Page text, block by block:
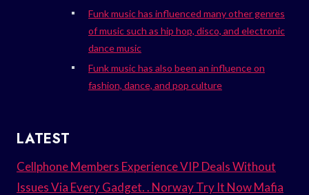
Funk music has influenced many other genres
of music such as hip hop, disco, and electronic
dance music
Funk music has also been an influence on
fashion, dance, and pop culture
LATEST
Cellphone Members Experience VIP Deals Without
Issues Via Every Gadget. . Norway Try It Now Mafia